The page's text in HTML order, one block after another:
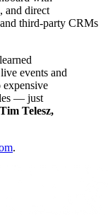
and direct
third-party CRMs
events and
expensive
— just
Tim Telesz,
.